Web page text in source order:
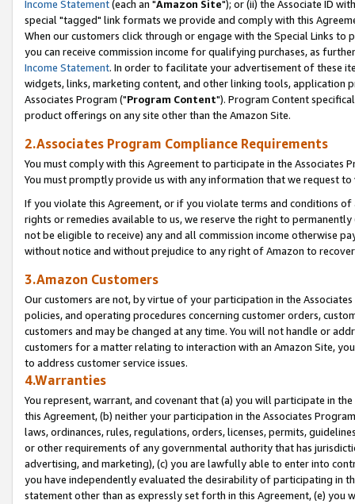
Income Statement(each an "Amazon Site"); or (ii) the Associate ID
special "tagged" link formats we provide and comply with this
When our customers click through or engage with the Special Links
you can receive commission income for qualifying purchases, as
Income Statement. In order to facilitate your advertisement of these
widgets, links, marketing content, and other linking tools, application
Associates Program ("Program Content"). Program Content
product offerings on any site other than the Amazon Site.
2.Associates Program Compliance Requirements
You must comply with this Agreement to participate in the Associates
You must promptly provide us with any information that we request
If you violate this Agreement, or if you violate terms and conditions
rights or remedies available to us, we reserve the right to
not be eligible to receive) any and all commission income otherwise
without notice and without prejudice to any right of Amazon to
3.Amazon Customers
Our customers are not, by virtue of your participation in the
policies, and operating procedures concerning customer orders,
customers and may be changed at any time. You will not handle or
customers for a matter relating to interaction with an Amazon Site,
to address customer service issues.
4.Warranties
You represent, warrant, and covenant that (a) you will participate in
this Agreement, (b) neither your participation in the Associates
laws, ordinances, rules, regulations, orders, licenses, permits,
or other requirements of any governmental authority that has
advertising, and marketing), (c) you are lawfully able to enter into
you have independently evaluated the desirability of participating in
statement other than as expressly set forth in this Agreement, (e)